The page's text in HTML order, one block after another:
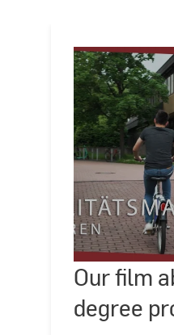
Our film
degree